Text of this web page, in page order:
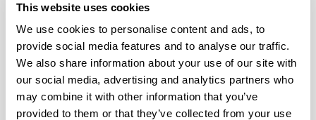
This website uses cookies
We use cookies to personalise content and ads, to
provide social media features and to analyse our traffic.
We also share information about your use of our site with
our social media, advertising and analytics partners who
may combine it with other information that you’ve
provided to them or that they’ve collected from your use
2018
"Precursores de oxidantes y radicales en
atmósferas de fondo: caracterización experimental
y aplicaciones (PRORAT)"Ministry of Economy and
Competitiveness (MINECO) 2014 -2018
"Desarrollo y aplicación de procedimientos de
medida semicontinua de hidrocarburos aromáticos